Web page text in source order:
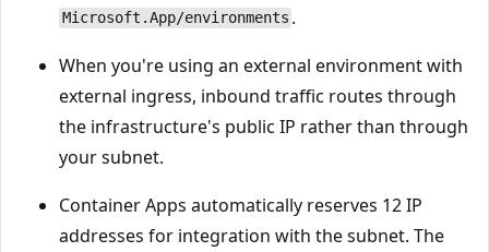
Microsoft.App/environments .
When you're using an external environment with
external ingress, inbound traffic routes through
the infrastructure's public IP rather than through
your subnet.
Container Apps automatically reserves 12 IP
addresses for integration with the subnet. The